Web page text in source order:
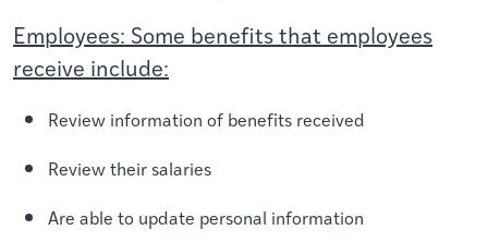
Employees: Some benefits that employees
receive include:
Review information of benefits received
Review their salaries
Are able to update personal information